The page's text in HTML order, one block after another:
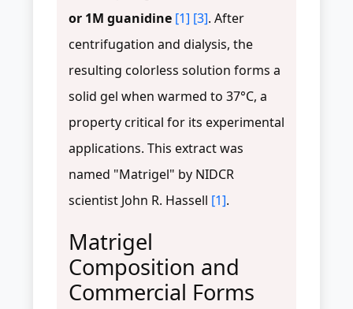
or 1M guanidine [1] [3]. After
centrifugation and dialysis, the
resulting colorless solution forms a
solid gel when warmed to 37°C, a
property critical for its experimental
applications. This extract was
named "Matrigel" by NIDCR
scientist John R. Hassell [1].
Matrigel
Composition and
Commercial Forms